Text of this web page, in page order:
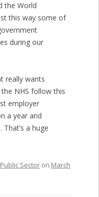
the World
this way some of
during our
really wants
NHS follow this
employer
a year and
a huge
Public Sectoron March